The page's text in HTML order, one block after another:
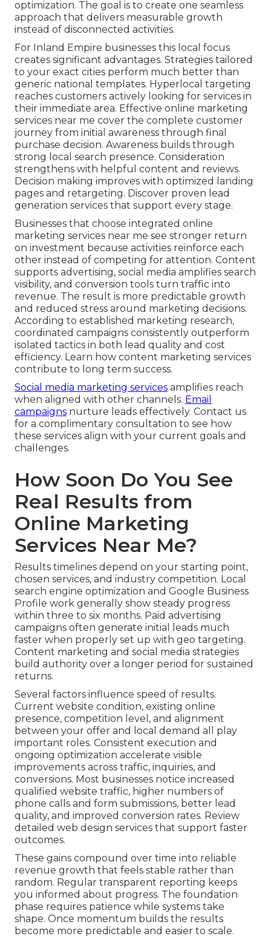
optimization. The goal is to create one seamless
approach that delivers measurable growth
instead of disconnected activities.
For Inland Empire businesses this local focus
creates significant advantages. Strategies tailored
to your exact cities perform much better than
generic national templates. Hyperlocal targeting
reaches customers actively looking for services in
their immediate area. Effective online marketing
services near me cover the complete customer
journey from initial awareness through final
purchase decision. Awareness builds through
strong local search presence. Consideration
strengthens with helpful content and reviews.
Decision making improves with optimized landing
pages and retargeting. Discover proven lead
generation services that support every stage.
Businesses that choose integrated online
marketing services near me see stronger return
on investment because activities reinforce each
other instead of competing for attention. Content
supports advertising, social media amplifies search
visibility, and conversion tools turn traffic into
revenue. The result is more predictable growth
and reduced stress around marketing decisions.
According to established marketing research,
coordinated campaigns consistently outperform
isolated tactics in both lead quality and cost
efficiency. Learn how content marketing services
contribute to long term success.
Social media marketing services amplifies reach
when aligned with other channels. Email
campaigns nurture leads effectively. Contact us
for a complimentary consultation to see how
these services align with your current goals and
challenges.
How Soon Do You See
Real Results from
Online Marketing
Services Near Me?
Results timelines depend on your starting point,
chosen services, and industry competition. Local
search engine optimization and Google Business
Profile work generally show steady progress
within three to six months. Paid advertising
campaigns often generate initial leads much
faster when properly set up with geo targeting.
Content marketing and social media strategies
build authority over a longer period for sustained
returns.
Several factors influence speed of results.
Current website condition, existing online
presence, competition level, and alignment
between your offer and local demand all play
important roles. Consistent execution and
ongoing optimization accelerate visible
improvements across traffic, inquiries, and
conversions. Most businesses notice increased
qualified website traffic, higher numbers of
phone calls and form submissions, better lead
quality, and improved conversion rates. Review
detailed web design services that support faster
outcomes.
These gains compound over time into reliable
revenue growth that feels stable rather than
random. Regular transparent reporting keeps
you informed about progress. The foundation
phase requires patience while systems take
shape. Once momentum builds the results
become more predictable and easier to scale.